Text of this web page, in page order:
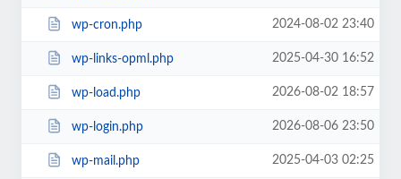
wp-cron.php 2024-08-02 23:40
wp-links-opml.php 2025-04-30 16:52
wp-load.php 2026-08-02 18:57
wp-login.php 2026-08-06 23:50
wp-mail.php 2025-04-03 02:25